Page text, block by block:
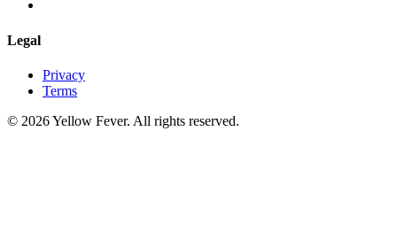
Legal
Privacy
Terms
© 2026 Yellow Fever. All rights reserved.